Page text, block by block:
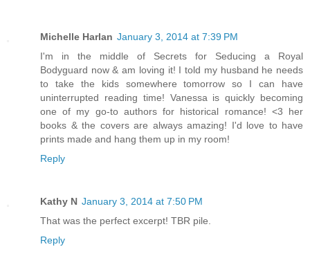
Michelle Harlan January 3, 2014 at 7:39 PM
I'm in the middle of Secrets for Seducing a Royal
Bodyguard now & am loving it! I told my husband he needs
to take the kids somewhere tomorrow so I can have
uninterrupted reading time! Vanessa is quickly becoming
one of my go-to authors for historical romance! <3 her
books & the covers are always amazing! I'd love to have
prints made and hang them up in my room!
Reply
Kathy N January 3, 2014 at 7:50 PM
That was the perfect excerpt! TBR pile.
Reply